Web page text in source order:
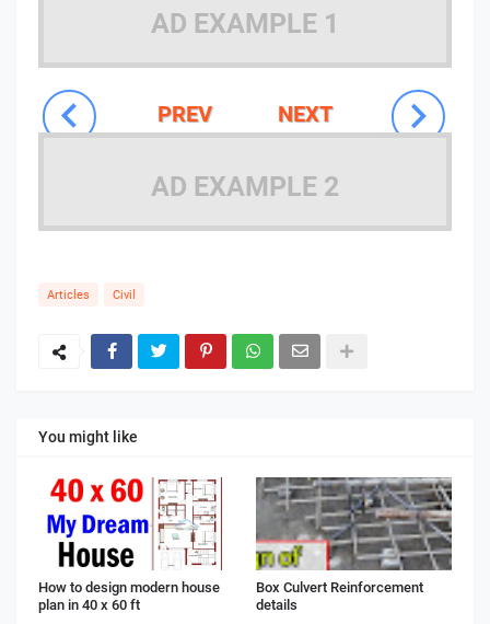
AD EXAMPLE 1
NEXT
PREV
AD EXAMPLE 2
Articles Civil
You might like
How to design modern house
plan in 40 x 60 ft
Box Culvert Reinforcement
details